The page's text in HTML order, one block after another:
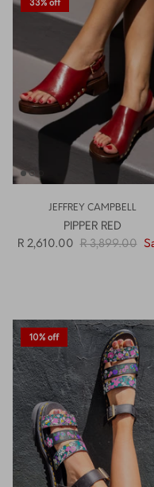
33% off
JEFFREY CAMPBELL
PIPPER RED
R 2,610.00
R 3,899.00
10% off